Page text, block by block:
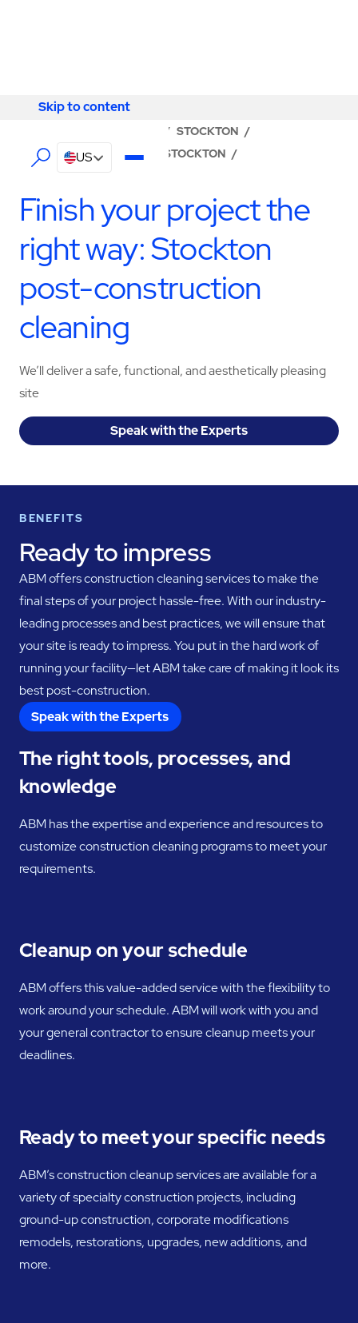
Skip to content
Skip to content
US
/ STOCKTON /
ABM - FACILITY SERVICES STOCKTON /
Finish your project the
right way: Stockton
post-construction
cleaning
We’ll deliver a safe, functional, and aesthetically pleasing
site
Speak with the Experts
BENEFITS
Ready to impress
ABM offers construction cleaning services to make the
final steps of your project hassle-free. With our industry-
leading processes and best practices, we will ensure that
your site is ready to impress. You put in the hard work of
running your facility—let ABM take care of making it look its
best post-construction.
Speak with the Experts
The right tools, processes, and
knowledge
ABM has the expertise and experience and resources to
customize construction cleaning programs to meet your
requirements.
Cleanup on your schedule
ABM offers this value-added service with the flexibility to
work around your schedule. ABM will work with you and
your general contractor to ensure cleanup meets your
deadlines.
Ready to meet your specific needs
ABM’s construction cleanup services are available for a
variety of specialty construction projects, including
ground-up construction, corporate modifications
remodels, restorations, upgrades, new additions, and
more.